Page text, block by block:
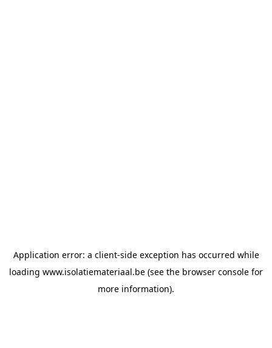
Application error: a client-side exception has occurred while
loading www.isolatiemateriaal.be (see the browser console for
more information).